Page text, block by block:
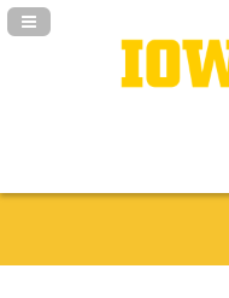
Navigation Panel Toggle